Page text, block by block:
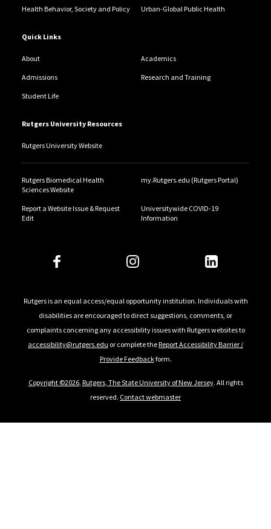
Health Behavior, Society and Policy Urban-Global Public Health
Quick Links
About Academics
Admissions Research and Training
Student Life
Rutgers University Resources
Rutgers University Website
Rutgers Biomedical Health
Sciences Website
my.Rutgers.edu (Rutgers Portal)
Report a Website Issue & Request
Edit
Universitywide COVID-19
Information
Rutgers is an equal access/equal opportunity institution. Individuals with
disabilities are encouraged to direct suggestions, comments, or
complaints concerning any accessibility issues with Rutgers websites to
accessibility@rutgers.edu or complete theReport Accessibility Barrier /
Provide Feedbackform.
Copyright ©2026, Rutgers, The State University of New Jersey. All rights
reserved. Contact webmaster